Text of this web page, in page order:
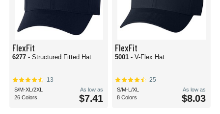
FlexFit
6277 - Structured Fitted Hat
13
S/M-XL/2XL
26 Colors
As low as
$7.41
FlexFit
5001 - V-Flex Hat
25
S/M-L/XL
8 Colors
As low as
$8.03